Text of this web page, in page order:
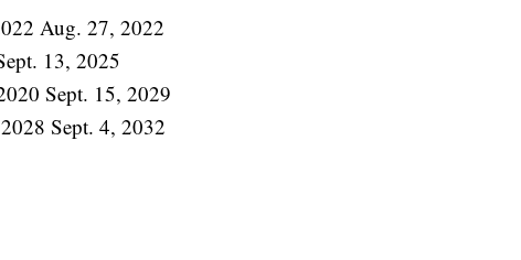
Aug. 27, 2022
13, 2025
Sept. 15, 2029
Sept. 4, 2032